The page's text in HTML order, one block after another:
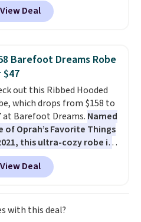
about $1 less than the
best price we found. Made
jersey-inspired tees offer a
everyday fit that's
for game days,
watch parties, or
weekends. Choose from
and get ready for
Shipping is free.
View Deal
Barefoot Dreams Robe
out this Ribbed Hooded
which drops from $158 to
at Barefoot Dreams. Named
of Oprah’s Favorite Things
this ultra-cozy robe is
to make every
feel like a luxurious
Made from the brand’s
CozyChic® yarn, it
a soft ribbed
View Deal
with this deal?